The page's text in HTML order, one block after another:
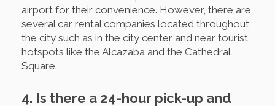
airport for their convenience. However, there are
several car rental companies located throughout
the city such as in the city center and near tourist
hotspots like the Alcazaba and the Cathedral
Square.
4. Is there a 24-hour pick-up and